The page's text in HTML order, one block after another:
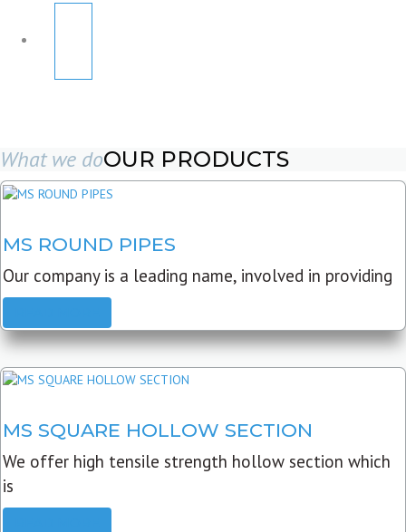
What we doOUR PRODUCTS
MS ROUND PIPES
Our company is a leading name, involved in providing
MS SQUARE HOLLOW SECTION
We offer high tensile strength hollow section which
is